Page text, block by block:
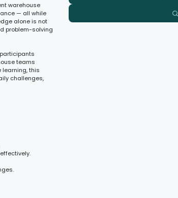
warehouse
— all while
alone is not
problem-solving
teams
learning, this
challenges,